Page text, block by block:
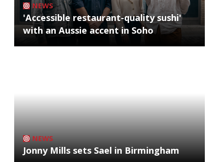
NEWS
'Accessible restaurant-quality sushi'
with an Aussie accent in Soho
NEWS
Jonny Mills sets Sael in Birmingham